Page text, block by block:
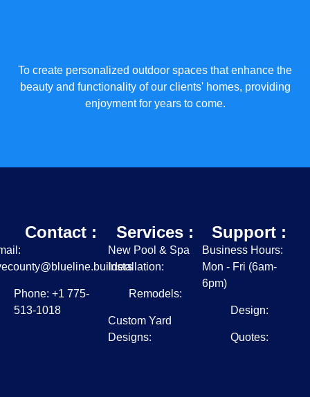
To create personalized outdoor spaces that enhance the
beauty and functionality of our clients' homes, providing
enjoyment for years to come.
Contact :
Phone: +1 775-
513-1018
Services :
New Pool & Spa
Installation:
Remodels:
Custom Yard
Designs:
Support :
Business Hours:
Mon - Fri (6am-
6pm)
Design:
Quotes: